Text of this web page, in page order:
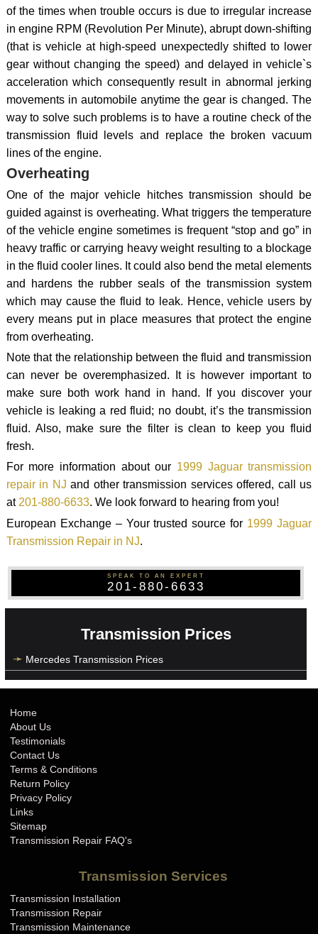
of the times when trouble occurs is due to irregular increase
in engine RPM (Revolution Per Minute), abrupt down-shifting
(that is vehicle at high-speed unexpectedly shifted to lower
gear without changing the speed) and delayed in vehicle`s
acceleration which consequently result in abnormal jerking
movements in automobile anytime the gear is changed. The
way to solve such problems is to have a routine check of the
transmission fluid levels and replace the broken vacuum
lines of the engine.
Overheating
One of the major vehicle hitches transmission should be
guided against is overheating. What triggers the temperature
of the vehicle engine sometimes is frequent “stop and go” in
heavy traffic or carrying heavy weight resulting to a blockage
in the fluid cooler lines. It could also bend the metal elements
and hardens the rubber seals of the transmission system
which may cause the fluid to leak. Hence, vehicle users by
every means put in place measures that protect the engine
from overheating.
Note that the relationship between the fluid and transmission
can never be overemphasized. It is however important to
make sure both work hand in hand. If you discover your
vehicle is leaking a red fluid; no doubt, it’s the transmission
fluid. Also, make sure the filter is clean to keep you fluid
fresh.
For more information about our 1999 Jaguar transmission
repair in NJ and other transmission services offered, call us
at201-880-6633. We look forward to hearing from you!
European Exchange – Your trusted source for 1999 Jaguar
Transmission Repair in NJ.
SPEAK TO AN EXPERT
201-880-6633
Transmission Prices
Mercedes Transmission Prices
Home
About Us
Testimonials
Contact Us
Terms & Conditions
Return Policy
Privacy Policy
Links
Sitemap
Transmission Repair FAQ's
Transmission Services
Transmission Installation
Transmission Repair
Transmission Maintenance